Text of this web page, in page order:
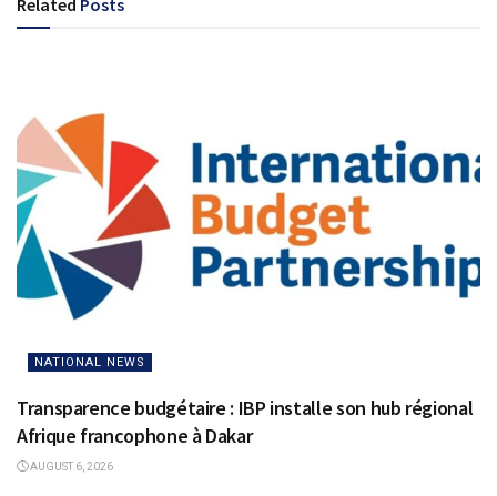
NATIONAL NEWS
Transparence budgétaire : IBP installe son hub régional
Afrique francophone à Dakar
AUGUST 6, 2026